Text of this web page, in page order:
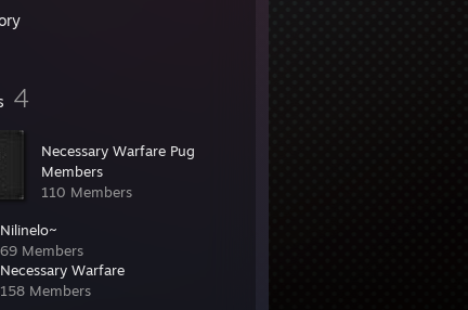
4
Necessary Warfare Pug
Members
110 Members
Nilinelo~
69 Members
Necessary Warfare
158 Members